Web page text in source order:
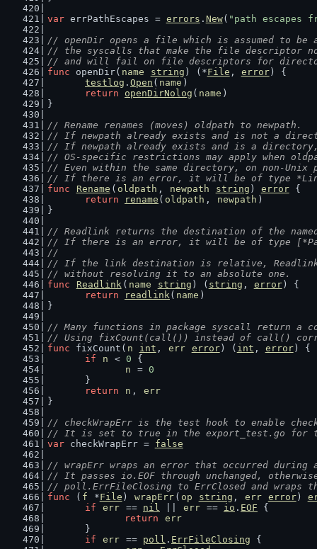
var errPathEscapes = errors . New( "path escapes
// openDir opens a file which is assumed to
// the syscalls that make the file descriptor
// and will fail on file descriptors for
func openDir( name string ) (*File , error) {
testlog . Open ( name )
return
openDirNolog ( name )
}
// Rename renames (moves) oldpath to newpath.
// If newpath already exists and is not a
// If newpath already exists and is a directory,
// OS-specific restrictions may apply when
// Even within the same directory, on non-Unix
// If there is an error, it will be of type
func
Rename ( oldpath , newpath string ) error {
return
rename ( oldpath , newpath )
}
// Readlink returns the destination of the
// If there is an error, it will be of type
//
// If the link destination is relative,
// without resolving it to an absolute one.
func
Readlink ( name string ) ( string , error) {
return
readlink( name )
}
// Many functions in package syscall return a
// Using fixCount(call()) instead of call()
func fixCount( n int , err error) ( int , error) {
if
n < 0 {
n
= 0
	}
return
n , err
}
// checkWrapErr is the test hook to enable
// It is set to true in the export_test.go for
var checkWrapErr = false
// wrapErr wraps an error that occurred during
// It passes io.EOF through unchanged,
// poll.ErrFileClosing to ErrClosed and wraps
func ( f *File ) wrapErr ( op string , err error)
if
err == nil err == io . EOF {
return
err
	}
if
err == poll . ErrFileClosing {